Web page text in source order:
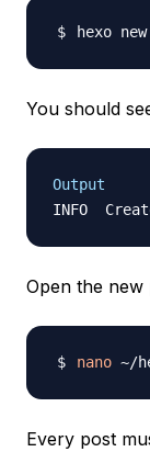
hexo new
You should
Output
Open the new
nano
Every post